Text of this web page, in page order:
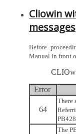
Cliowin
messages
Before
Manual in front
Error
64
There
The